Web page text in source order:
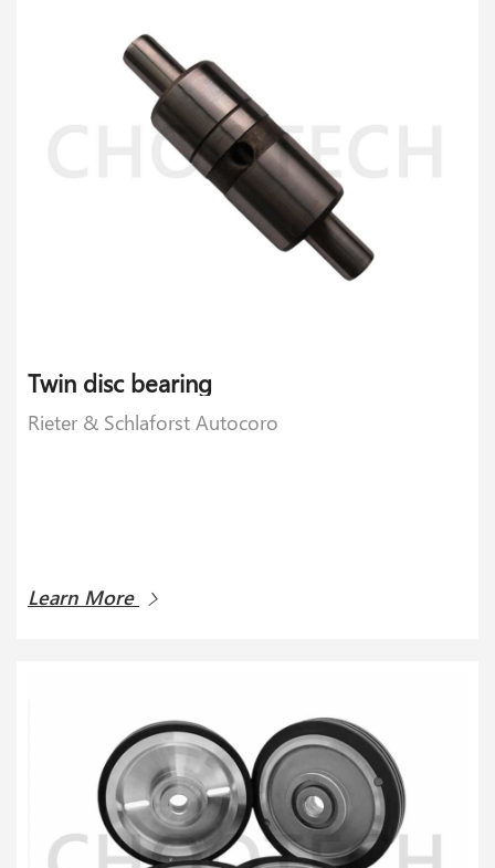
Twin disc bearing
Rieter & Schlaforst Autocoro
Learn More